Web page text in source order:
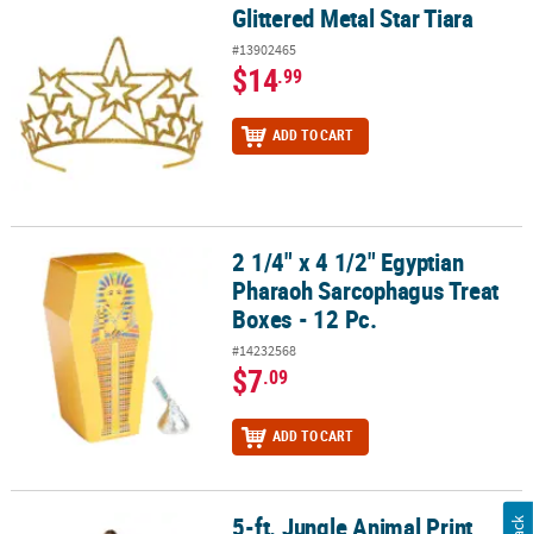
Glittered Metal Star Tiara
#13902465
$14.99
ADD TO CART
2 1/4" x 4 1/2" Egyptian Pharaoh Sarcophagus Treat Boxes - 12 Pc.
2 1/4" x 4 1/2" Egyptian
Pharaoh Sarcophagus Treat
Boxes - 12 Pc.
#14232568
$7.09
ADD TO CART
5-ft. Jungle Animal Print Columns - 2 Pc.5-ft. Jungle Animal Print